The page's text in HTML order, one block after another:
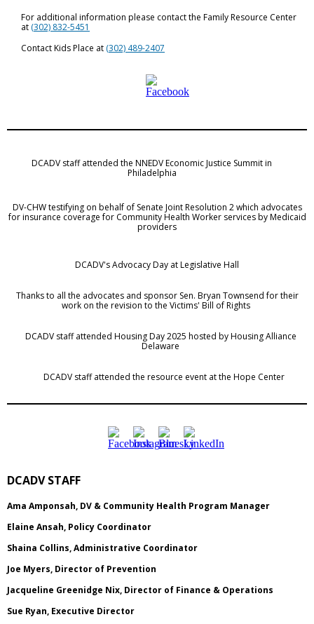
For additional information please contact the Family Resource Center
at (302) 832-5451
Contact Kids Place at (302) 489-2407
DCADV staff attended the NNEDV Economic Justice Summit in
Philadelphia
DV-CHW testifying on behalf of Senate Joint Resolution 2 which advocates
for insurance coverage for Community Health Worker services by Medicaid
providers
DCADV's Advocacy Day at Legislative Hall
Thanks to all the advocates and sponsor Sen. Bryan Townsend for their
work on the revision to the Victims' Bill of Rights
DCADV staff attended Housing Day 2025 hosted by Housing Alliance
Delaware
DCADV staff attended the resource event at the Hope Center
DCADV STAFF
Ama Amponsah, DV & Community Health Program Manager
Elaine Ansah, Policy Coordinator
Shaina Collins, Administrative Coordinator
Joe Myers, Director of Prevention
Jacqueline Greenidge Nix, Director of Finance & Operations
Sue Ryan, Executive Director